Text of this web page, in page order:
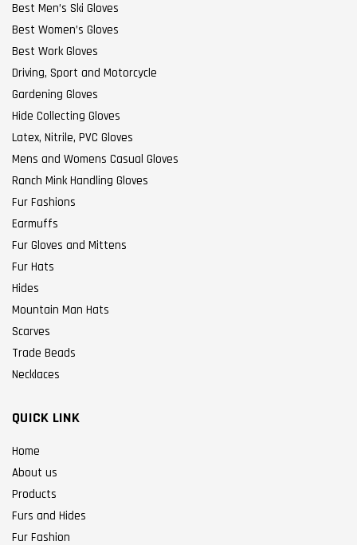
Best Men’s Ski Gloves
Best Women’s Gloves
Best Work Gloves
Driving, Sport and Motorcycle
Gardening Gloves
Hide Collecting Gloves
Latex, Nitrile, PVC Gloves
Mens and Womens Casual Gloves
Ranch Mink Handling Gloves
Fur Fashions
Earmuffs
Fur Gloves and Mittens
Fur Hats
Hides
Mountain Man Hats
Scarves
Trade Beads
Necklaces
QUICK LINK
Home
About us
Products
Furs and Hides
Fur Fashion